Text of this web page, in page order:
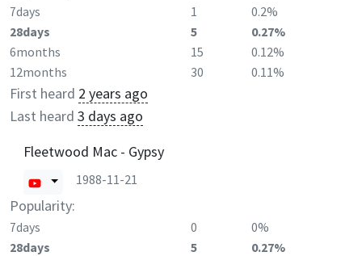
7days 1
0.2%
28days
5
0.27%
6months
15
0.12%
12months
30 0.11%
First heard 2 years ago
Last heard 3 days ago
Fleetwood Mac - Gypsy
1988-11-21
Popularity:
7days 0
0%
28days
5
0.27%